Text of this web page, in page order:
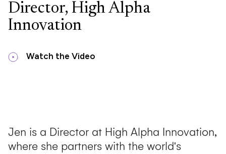
Director, High Alpha
Innovation
Watch the Video
Jen is a Director at High Alpha Innovation,
where she partners with the world's